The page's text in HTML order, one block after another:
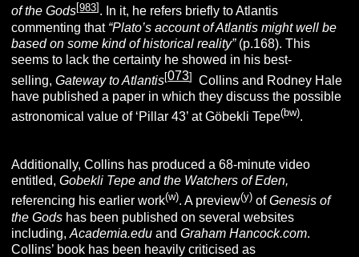
of theGods[983] . In it, he refers briefly to Atlantis
commenting that “Plato’s account of Atlantis might well be
based on some kind of historical reality”(p.168). This
seems to lack the certainty he showed in his best-
selling,Gateway to Atlantis[073]
Collins and Rodney Hale
have published a paper in which they discuss the possible
astronomical value of ‘Pillar 43’ at Göbekli Tepe(bw).
Additionally, Collins has produced a 68-minute video
entitled,Gobekli Tepe and the Watchers of Eden,
referencing his earlier work(w). A preview(y) ofGenesis of
the Gods has been published on several websites
including,Academia.edu andGraham Hancock.com.
Collins’ book has been heavily criticised as